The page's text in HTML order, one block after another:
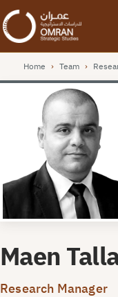
Home › Team ›
Maen
Research Manager